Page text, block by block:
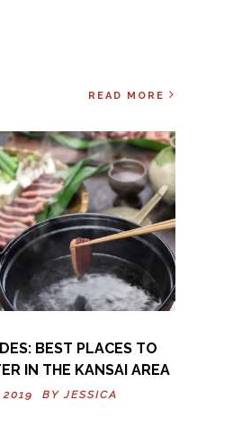
READ MORE
BEST PLACES TO
IN THE KANSAI AREA
2019 BYJESSICA